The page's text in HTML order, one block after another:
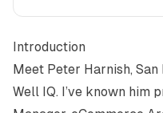
Introduction
Meet Peter Harnish,
Well IQ. I’ve known him